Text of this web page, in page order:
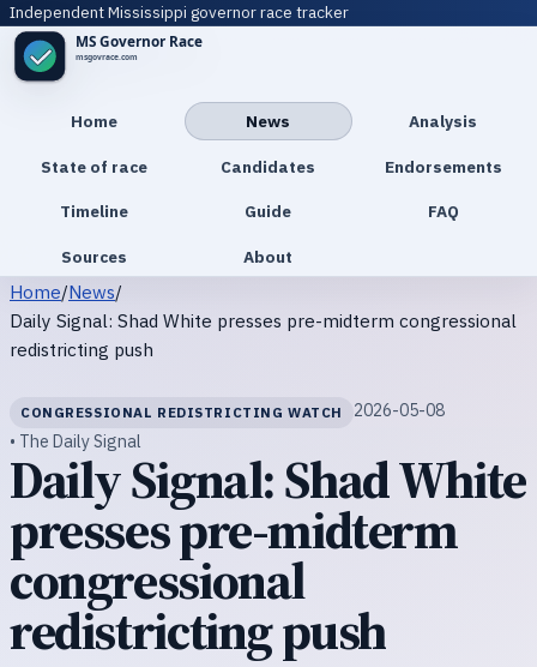
Independent Mississippi governor race tracker
Home News Analysis
State of race Candidates Endorsements
Timeline Guide FAQ
Sources About
Home/News/
Daily Signal: Shad White presses pre-midterm congressional
redistricting push
CONGRESSIONAL REDISTRICTING WATCH
2026-05-08
• The Daily Signal
Daily Signal: Shad White
presses pre-midterm
congressional
redistricting push